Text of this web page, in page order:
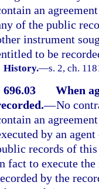
an
of the public
instrument
to be
History.—s. 2, ch.
696.03
When
—No
an
by an
records of
fact to execute the
by the